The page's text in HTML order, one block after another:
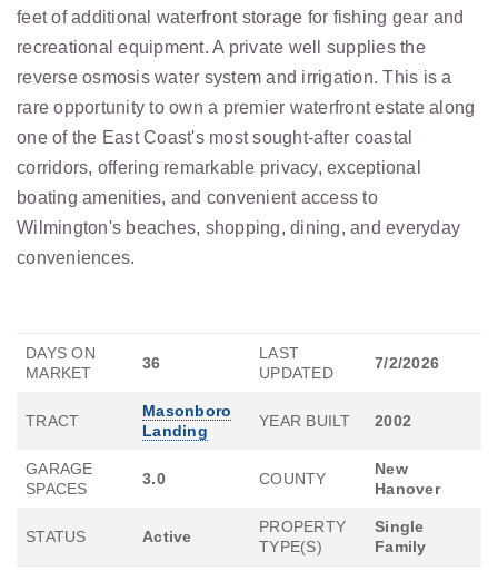
feet of additional waterfront storage for fishing gear and
recreational equipment. A private well supplies the
reverse osmosis water system and irrigation. This is a
rare opportunity to own a premier waterfront estate along
one of the East Coast's most sought-after coastal
corridors, offering remarkable privacy, exceptional
boating amenities, and convenient access to
Wilmington's beaches, shopping, dining, and everyday
conveniences.
DAYS ON
MARKET
36
LAST
UPDATED
7/2/2026
TRACT
Masonboro
Landing
YEAR BUILT 2002
GARAGE
SPACES
3.0 COUNTY
New
Hanover
STATUS Active
PROPERTY
TYPE(S)
Single
Family